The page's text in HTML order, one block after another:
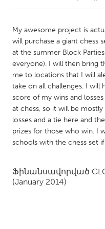
Amherstburg
Kitchener-Waterloo
Newmarket
South Shore
MALAYSIA
Kuala Lumpur
NETHERLANDS
Leiden
My awesome project is
will purchase a giant chess
at the summer Block
everyone). I will then bring
me to locations that I will
take on all challenges. I will
score of my wins and
at chess, so it will be
losses and a tie here and
prizes for those who win. I
schools with the chess set if
Ֆինանսավորված
(January 2014)